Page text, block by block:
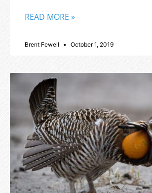
READ MORE »
Brent Fewell October 1, 2019